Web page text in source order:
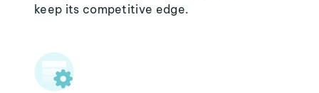
keep its competitive edge.